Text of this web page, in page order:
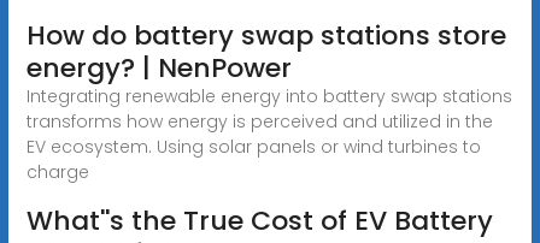
How do battery swap stations store
energy? | NenPower
Integrating renewable energy into battery swap stations
transforms how energy is perceived and utilized in the
EV ecosystem. Using solar panels or wind turbines to
charge
What''s the True Cost of EV Battery